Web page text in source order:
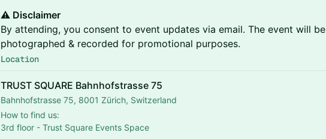
⚠️ Disclaimer
By attending, you consent to event updates via email. The event will be
photographed & recorded for promotional purposes.
Location
TRUST SQUARE Bahnhofstrasse 75
Bahnhofstrasse 75, 8001 Zürich, Switzerland
How to find us:
3rd floor - Trust Square Events Space